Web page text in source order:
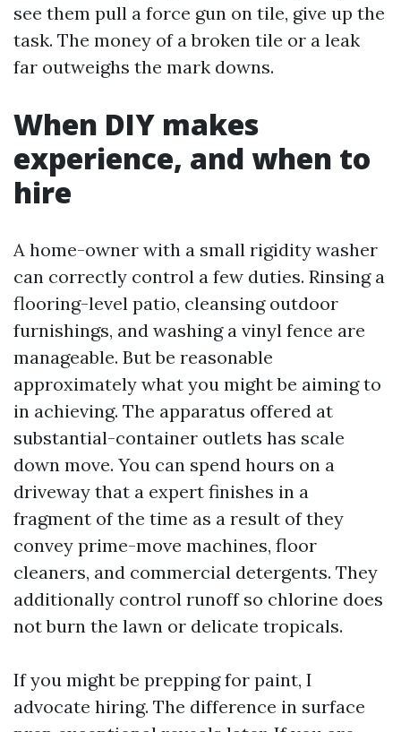
see them pull a force gun on tile, give up the
task. The money of a broken tile or a leak
far outweighs the mark downs.
When DIY makes
experience, and when to
hire
A home-owner with a small rigidity washer
can correctly control a few duties. Rinsing a
flooring-level patio, cleansing outdoor
furnishings, and washing a vinyl fence are
manageable. But be reasonable
approximately what you might be aiming to
in achieving. The apparatus offered at
substantial-container outlets has scale
down move. You can spend hours on a
driveway that a expert finishes in a
fragment of the time as a result of they
convey prime-move machines, floor
cleaners, and commercial detergents. They
additionally control runoff so chlorine does
not burn the lawn or delicate tropicals.
If you might be prepping for paint, I
advocate hiring. The difference in surface